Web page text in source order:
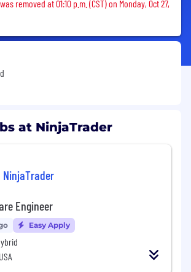
was removed
removed at 01:10 p.m. (CST) on Monday, Oct 27,
at NinjaTrader
NinjaTrader
Engineer
Easy Apply